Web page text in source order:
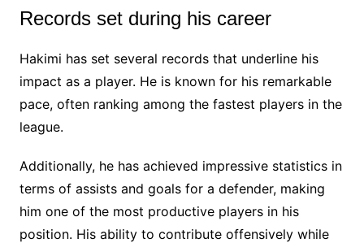
Records set during his career
Hakimi has set several records that underline his
impact as a player. He is known for his remarkable
pace, often ranking among the fastest players in the
league.
Additionally, he has achieved impressive statistics in
terms of assists and goals for a defender, making
him one of the most productive players in his
position. His ability to contribute offensively while